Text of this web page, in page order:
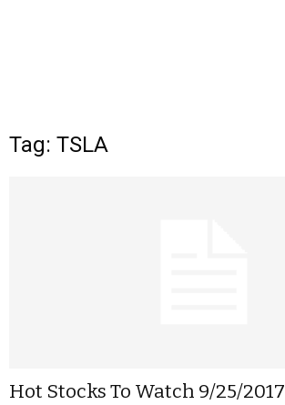
Tag: TSLA
Hot Stocks To Watch 9/25/2017